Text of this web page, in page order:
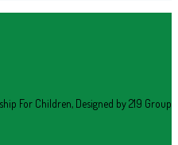
For Children, Designed by 219 Group